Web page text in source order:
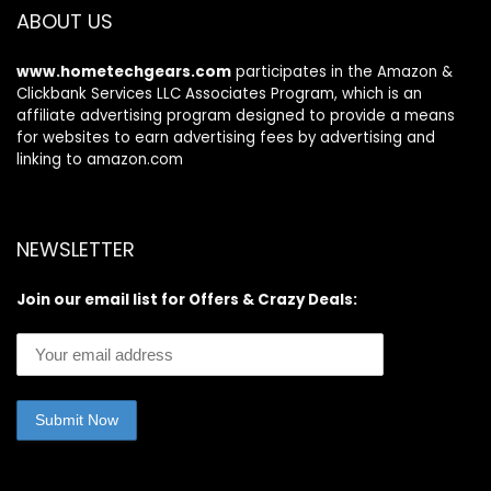
ABOUT US
www.hometechgears.com participates in the Amazon &
Clickbank Services LLC Associates Program, which is an
affiliate advertising program designed to provide a means
for websites to earn advertising fees by advertising and
linking to amazon.com
NEWSLETTER
Join our email list for Offers & Crazy Deals: